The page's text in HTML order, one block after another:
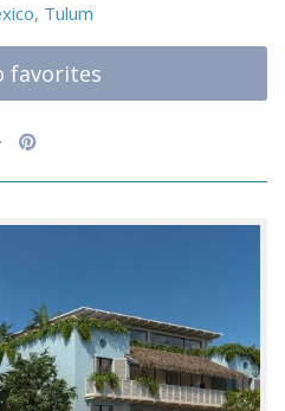
, Tulum
favorites